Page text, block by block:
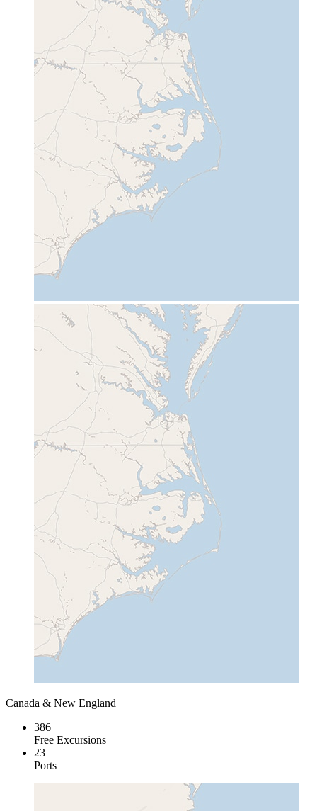
Canada & New England
386
Free Excursions
23
Ports